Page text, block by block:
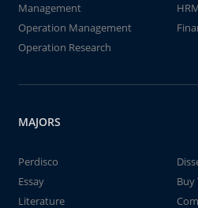
Management
Operation Management
Operation Research
MAJORS
Perdisco
Essay
Buy
Literature